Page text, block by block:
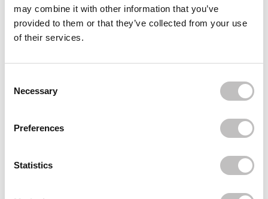
may combine it with other information that you’ve
provided to them or that they’ve collected from your use
of their services.
Necessary
Preferences
Statistics
€8,95 €6,71
BOOZYSHOP
SPF50 Lightweight Sun Cream
€9,95
Recently viewed